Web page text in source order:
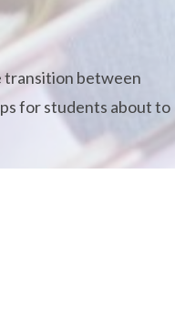
transition between
for students about to